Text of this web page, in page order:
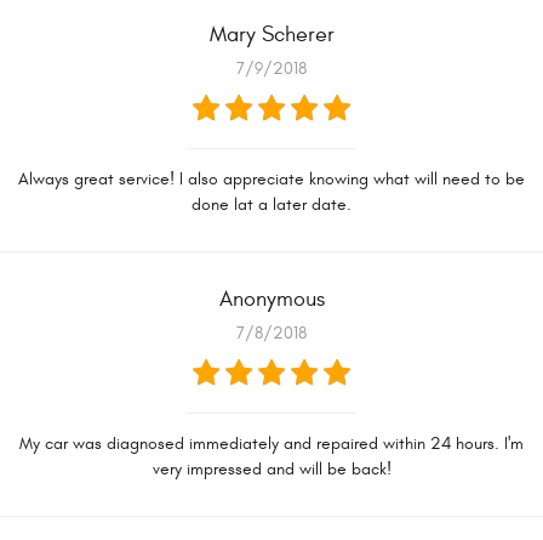
Mary Scherer
7/9/2018
Always great service! I also appreciate knowing what will need to be
done lat a later date.
Anonymous
7/8/2018
My car was diagnosed immediately and repaired within 24 hours. I'm
very impressed and will be back!